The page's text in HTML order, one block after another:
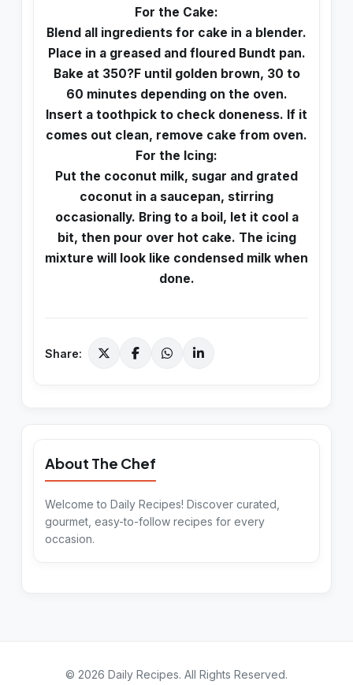
For the Cake:
Blend all ingredients for cake in a blender.
Place in a greased and floured Bundt pan.
Bake at 350?F until golden brown, 30 to
60 minutes depending on the oven.
Insert a toothpick to check doneness. If it
comes out clean, remove cake from oven.
For the Icing:
Put the coconut milk, sugar and grated
coconut in a saucepan, stirring
occasionally. Bring to a boil, let it cool a
bit, then pour over hot cake. The icing
mixture will look like condensed milk when
done.
Share:
About The Chef
Welcome to Daily Recipes! Discover curated,
gourmet, easy-to-follow recipes for every
occasion.
© 2026 Daily Recipes. All Rights Reserved.